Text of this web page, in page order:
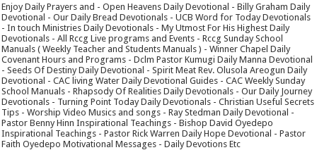
Enjoy Daily Prayers and - Open Heavens Daily Devotional - Billy Graham Daily
Devotional - Our Daily Bread Devotionals - UCB Word for Today Devotionals
- In touch Ministries Daily Devotionals - My Utmost For His Highest Daily
Devotionals - All Rccg Live programs and Events - Rccg Sunday School
Manuals ( Weekly Teacher and Students Manuals ) - Winner Chapel Daily
Covenant Hours and Programs - Dclm Pastor Kumugi Daily Manna Devotional
- Seeds Of Destiny Daily Devotional - Spirit Meat Rev. Olusola Areogun Daily
Devotional - CAC living Water Daily Devotional Guides - CAC Weekly Sunday
School Manuals - Rhapsody Of Realities Daily Devotionals - Our Daily Journey
Devotionals - Turning Point Today Daily Devotionals - Christian Useful Secrets
Tips - Worship Video Musics and songs - Ray Stedman Daily Devotional -
Pastor Benny Hinn Inspirational Teachings - Bishop David Oyedepo
Inspirational Teachings - Pastor Rick Warren Daily Hope Devotional - Pastor
Faith Oyedepo Motivational Messages - Daily Devotions Etc